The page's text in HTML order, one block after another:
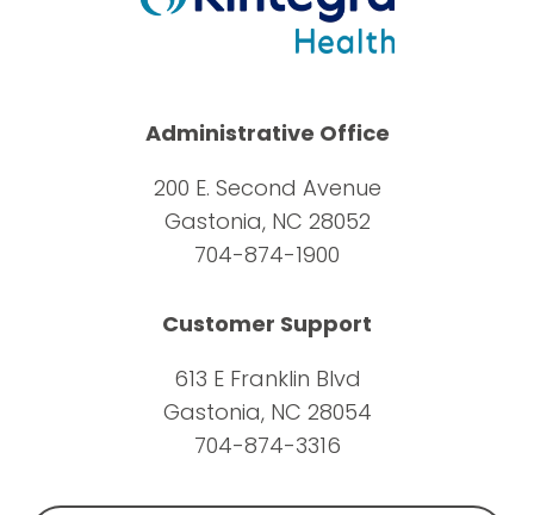
Administrative Office
200 E. Second Avenue
Gastonia, NC 28052
704-874-1900
Customer Support
613 E Franklin Blvd
Gastonia, NC 28054
704-874-3316